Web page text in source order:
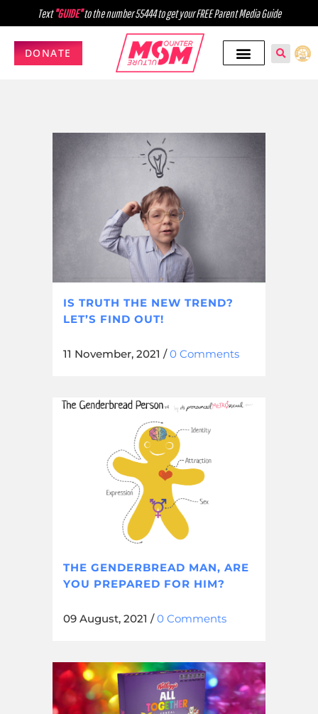
Text"GUIDE"to the number 55444 to get your FREE Parent Media Guide
DONATE
IS TRUTH THE NEW TREND?
LET’S FIND OUT!
11 November, 2021 /0 Comments
THE GENDERBREAD MAN, ARE
YOU PREPARED FOR HIM?
09 August, 2021 /0 Comments